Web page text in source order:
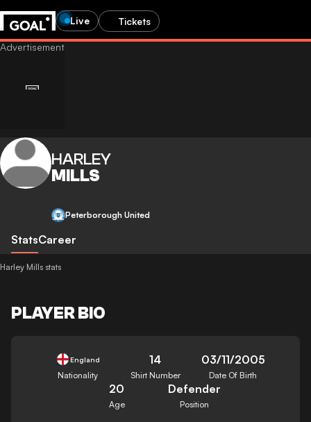
Live Tickets
HARLEY
MILLS
Peterborough United
StatsCareer
Harley Mills stats
PLAYER BIO
England
Nationality
14
Shirt Number
03/11/2005
Date Of Birth
20
Age
Defender
Position